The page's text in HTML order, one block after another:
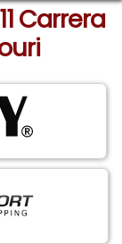
Carrera